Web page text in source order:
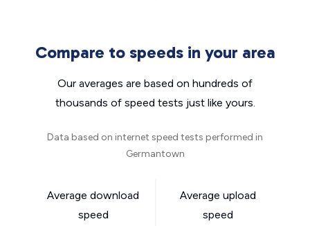
Compare to speeds in your area
Our averages are based on hundreds of
thousands of speed tests just like yours.
Data based on internet speed tests performed in
Germantown
Average download
speed
Average upload
speed